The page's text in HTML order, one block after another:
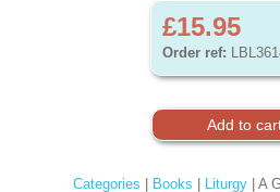
£15.95
Order ref:
Categories Books Liturgy| A